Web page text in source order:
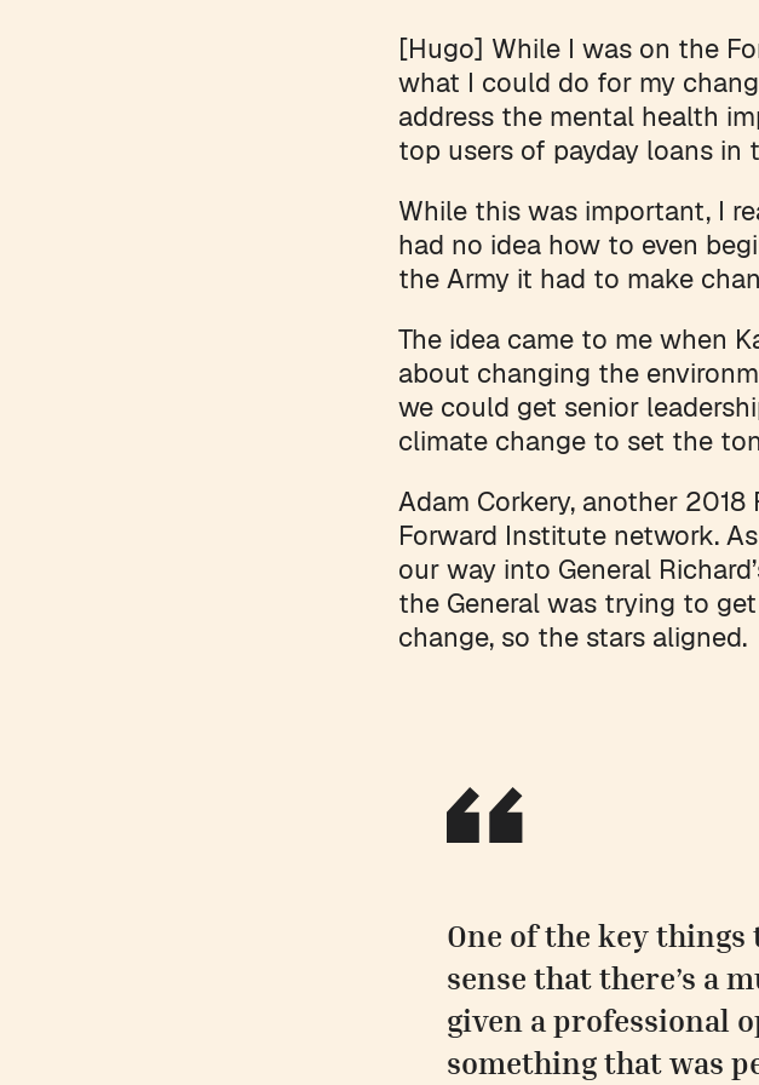
[Hugo] While I was on the
what I could do for my
address the mental health
top users of payday loans in
While this was important, I
had no idea how to even
the Army it had to make
The idea came to me when
about changing the
we could get senior
climate change to set the
Adam Corkery, another
Forward Institute network.
our way into General
the General was trying to
change, so the stars aligned.
One of the key
sense that there’s a
given a professional
something that was